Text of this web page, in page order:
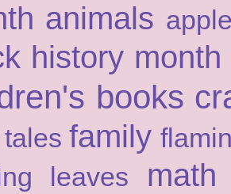
animals
history month
books
family
leaves math